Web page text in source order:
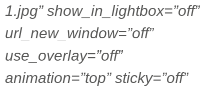
1.jpg” show_in_lightbox=”off”
url_new_window=”off”
use_overlay=”off”
animation=”top” sticky=”off”